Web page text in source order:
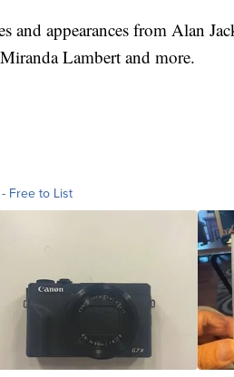
and appearances from Alan
Lambert and more.
Free to List